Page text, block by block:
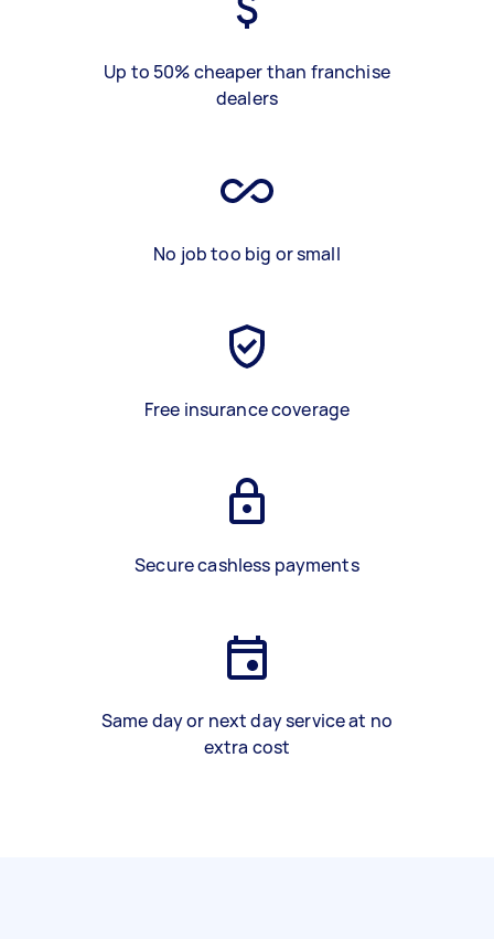
Up to 50% cheaper than franchise
dealers
No job too big or small
Free insurance coverage
Secure cashless payments
Same day or next day service at no
extra cost